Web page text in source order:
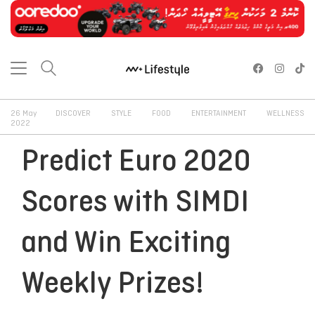
26 May
2022
DISCOVER STYLE FOOD ENTERTAINMENT WELLNESS
Predict Euro 2020
Scores with SIMDI
and Win Exciting
Weekly Prizes!